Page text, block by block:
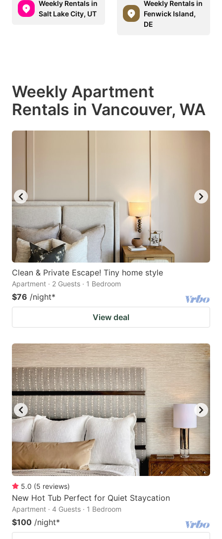
Weekly Rentals in
Salt Lake City, UT
Weekly Rentals in
Fenwick Island,
DE
Weekly Apartment
Rentals in Vancouver, WA
Clean & Private Escape! Tiny home style
Apartment · 2 Guests · 1 Bedroom
$76 /night*
View deal
5.0 (5 reviews)
New Hot Tub Perfect for Quiet Staycation
Apartment · 4 Guests · 1 Bedroom
$100 /night*